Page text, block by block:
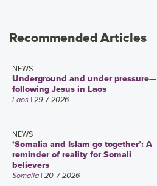
Recommended Articles
NEWS
Underground and under pressure—
following Jesus in Laos
Laos | 29-7-2026
NEWS
‘Somalia and Islam go together’: A
reminder of reality for Somali
believers
Somalia | 20-7-2026